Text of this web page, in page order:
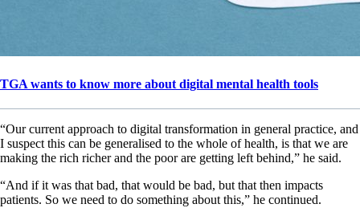
TGA wants to know more about digital mental health tools
“Our current approach to digital transformation in general practice, and
I suspect this can be generalised to the whole of health, is that we are
making the rich richer and the poor are getting left behind,” he said.
“And if it was that bad, that would be bad, but that then impacts
patients. So we need to do something about this,” he continued.